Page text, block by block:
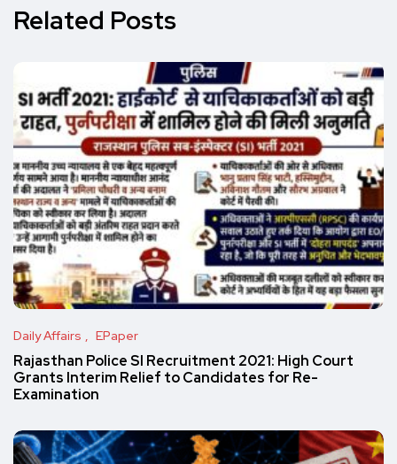
Related Posts
Daily Affairs EPaper
Rajasthan Police SI Recruitment 2021: High Court
Grants Interim Relief to Candidates for Re-
Examination